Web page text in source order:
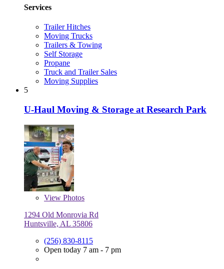
Services
Trailer Hitches
Moving Trucks
Trailers & Towing
Self Storage
Propane
Truck and Trailer Sales
Moving Supplies
5
U-Haul Moving & Storage at Research Park
View Photos
1294 Old Monrovia Rd
Huntsville, AL 35806
(256) 830-8115
Open today 7 am - 7 pm